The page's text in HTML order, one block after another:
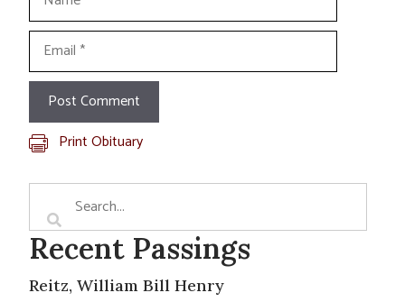
Email
Print Obituary
Recent Passings
Reitz, William Bill Henry